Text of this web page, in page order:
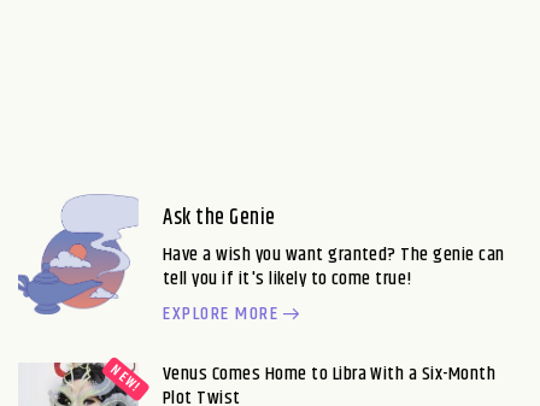
Ask the Genie
Have a wish you want granted? The genie can
tell you if it's likely to come true!
EXPLORE MORE
Venus Comes Home to Libra With a Six-Month
Plot Twist